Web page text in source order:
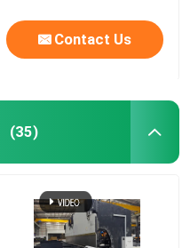
Contact Us
(35)